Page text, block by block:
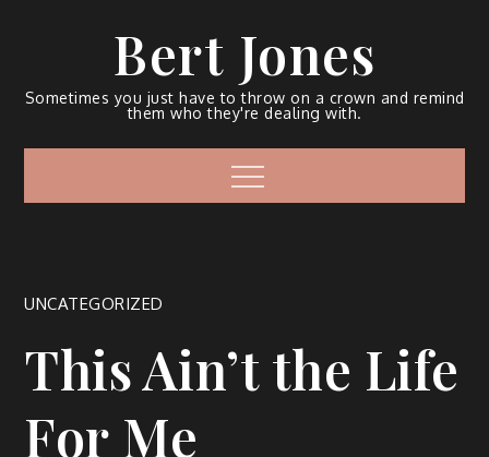
Bert Jones
Sometimes you just have to throw on a crown and remind
them who they're dealing with.
UNCATEGORIZED
This Ain’t the Life
For Me